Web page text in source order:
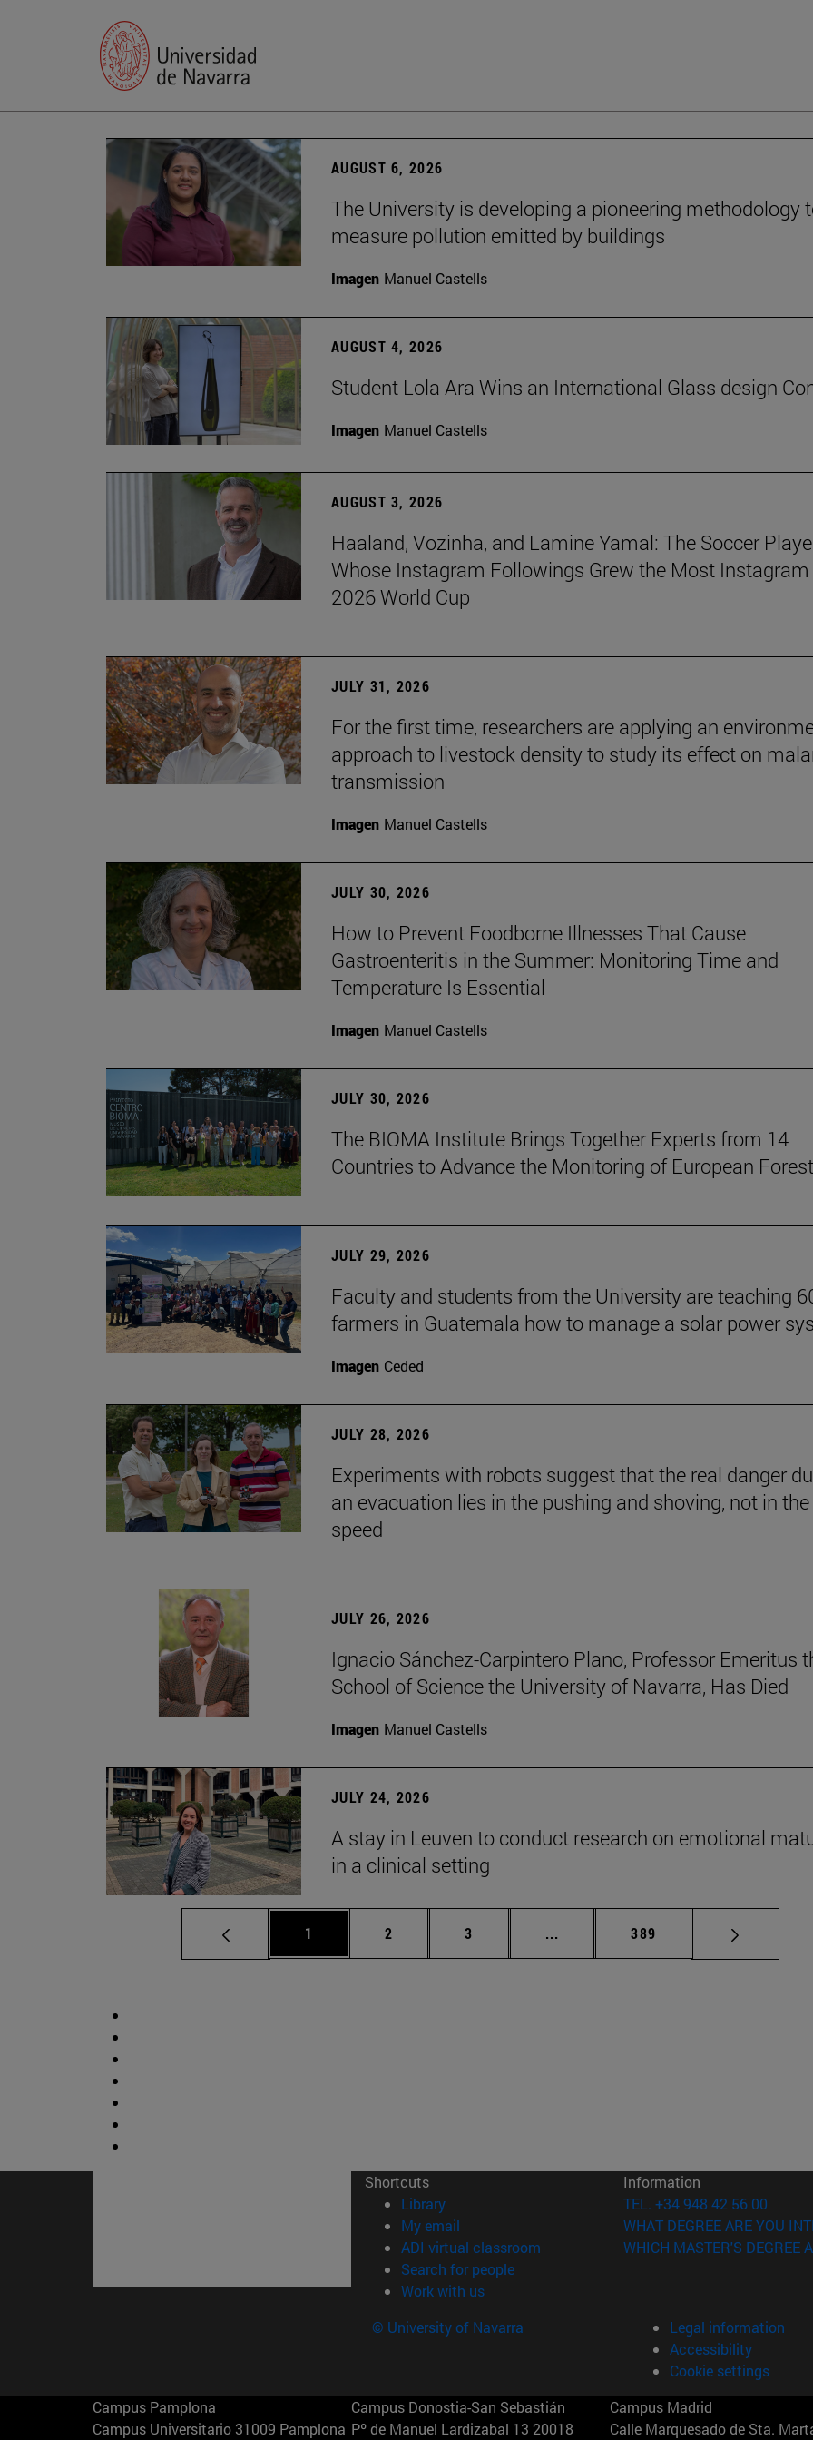
AUGUST 6, 2026
The University is developing a pioneering methodology
measure pollution emitted by buildings
Imagen Manuel Castells
AUGUST 4, 2026
Student Lola Ara Wins an International Glass design
Imagen Manuel Castells
AUGUST 3, 2026
Haaland, Vozinha, and Lamine Yamal: The Soccer
Whose Instagram Followings Grew the Most
2026 World Cup
JULY 31, 2026
For the first time, researchers are applying an
approach to livestock density to study its effect on
transmission
Imagen Manuel Castells
JULY 30, 2026
How to Prevent Foodborne Illnesses That Cause
Gastroenteritis in the Summer: Monitoring Time and
Temperature Is Essential
Imagen Manuel Castells
JULY 30, 2026
The BIOMA Institute Brings Together Experts from 14
Countries to Advance the Monitoring of European
JULY 29, 2026
Faculty and students from the University are teaching
farmers in Guatemala how to manage a solar power
Imagen Ceded
JULY 28, 2026
Experiments with robots suggest that the real danger
an evacuation lies in the pushing and shoving, not in the
speed
JULY 26, 2026
Ignacio Sánchez-Carpintero Plano, Professor Emeritus
School of Science the University of Navarra, Has Died
Imagen Manuel Castells
JULY 24, 2026
A stay in Leuven to conduct research on emotional
in a clinical setting
Page
1 Page
2 Page
3 ... Intermediate pages Use TAB to
Page
389
Shortcuts
Library(opens in new window)
My email
ADI virtual classroom (opens in new window)
Search for people(opens in new window)
Work with us(opens in new window)
Information
TEL. +34 948 42 56 00
WHAT DEGREE ARE YOU
WHICH MASTER'S DEGREE
© University of Navarra
Legal information
Accessibility
Cookie settings
Campus Pamplona
Campus Universitario 31009 Pamplona
Campus Donostia-San Sebastián
Pº de Manuel Lardizabal 13 20018
Campus Madrid
Calle Marquesado de Sta.